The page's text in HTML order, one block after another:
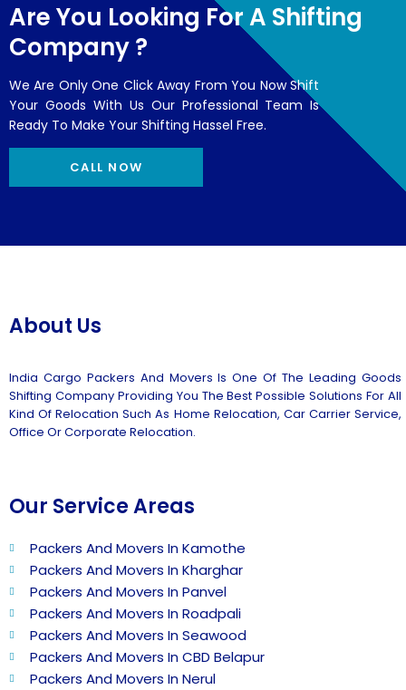
Are You Looking For A Shifting
Company ?
We Are Only One Click Away From You Now Shift
Your Goods With Us Our Professional Team Is
Ready To Make Your Shifting Hassel Free.
CALL NOW
About Us
India Cargo Packers And Movers Is One Of The Leading Goods
Shifting Company Providing You The Best Possible Solutions For All
Kind Of Relocation Such As Home Relocation, Car Carrier Service,
Office Or Corporate Relocation.
Our Service Areas
Packers And Movers In Kamothe
Packers And Movers In Kharghar
Packers And Movers In Panvel
Packers And Movers In Roadpali
Packers And Movers In Seawood
Packers And Movers In CBD Belapur
Packers And Movers In Nerul